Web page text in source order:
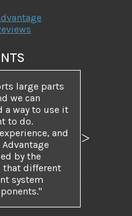
large parts
we can
a way to use it
to do.
and
by the
that different
system
Next